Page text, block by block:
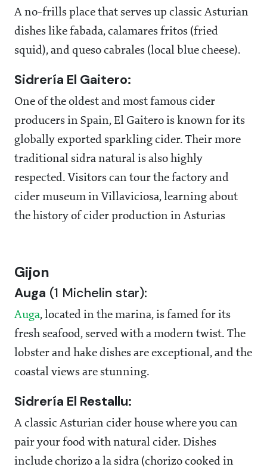
A no-frills place that serves up classic Asturian
dishes like fabada, calamares fritos (fried
squid), and queso cabrales (local blue cheese).
Sidrería El Gaitero:
One of the oldest and most famous cider
producers in Spain, El Gaitero is known for its
globally exported sparkling cider. Their more
traditional sidra natural is also highly
respected. Visitors can tour the factory and
cider museum in Villaviciosa, learning about
the history of cider production in Asturias
Gijon
Auga (1 Michelin star):
Auga, located in the marina, is famed for its
fresh seafood, served with a modern twist. The
lobster and hake dishes are exceptional, and the
coastal views are stunning.
Sidrería El Restallu:
A classic Asturian cider house where you can
pair your food with natural cider. Dishes
include chorizo a la sidra (chorizo cooked in